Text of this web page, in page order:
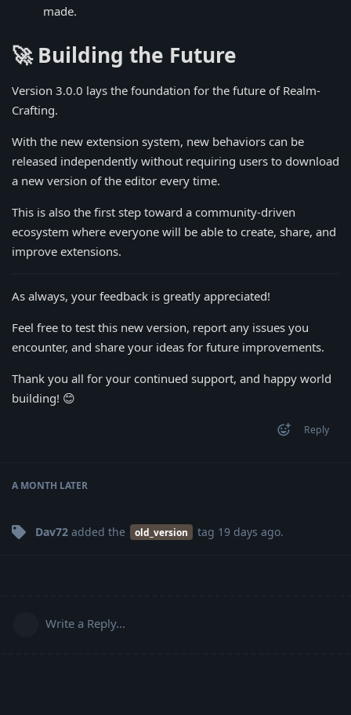
made.
🚀 Building the Future
Version 3.0.0 lays the foundation for the future of Realm-
Crafting.
With the new extension system, new behaviors can be
released independently without requiring users to download
a new version of the editor every time.
This is also the first step toward a community-driven
ecosystem where everyone will be able to create, share, and
improve extensions.
As always, your feedback is greatly appreciated!
Feel free to test this new version, report any issues you
encounter, and share your ideas for future improvements.
Thank you all for your continued support, and happy world
building! 😊
Reply
A MONTH LATER
Dav72 added the old_version tag 19 days ago.
Write a Reply...